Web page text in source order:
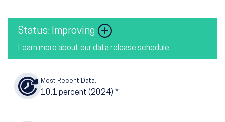
Status: Improving Image
Learn more about our data release schedule
Most Recent Data:
10.1 percent (2024) *